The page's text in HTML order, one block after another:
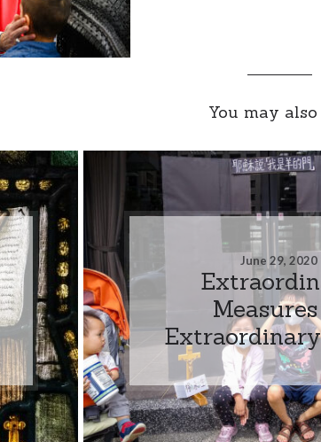
You may
June 29, 2020